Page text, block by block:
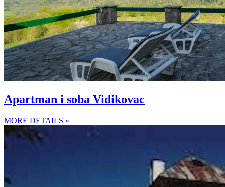
Apartman i soba Vidikovac
MORE DETAILS »